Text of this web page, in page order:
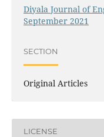
Diyala Journal of
September 2021
SECTION
Original Articles
LICENSE